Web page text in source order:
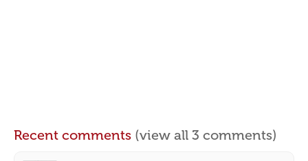
Recent comments (view all 3 comments)